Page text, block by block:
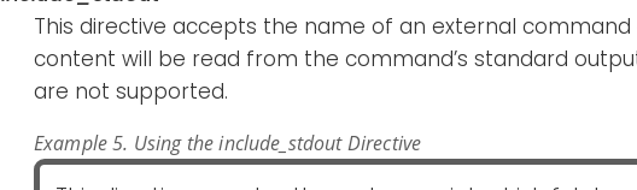
This directive accepts the name of an external
content will be read from the command’s standard
are not supported.
Example 5. Using the include_stdout Directive